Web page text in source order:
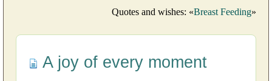
Quotes and wishes: «Breast Feeding»
A joy of every moment